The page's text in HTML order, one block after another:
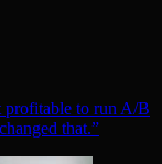
profitable to run A/B
that.”